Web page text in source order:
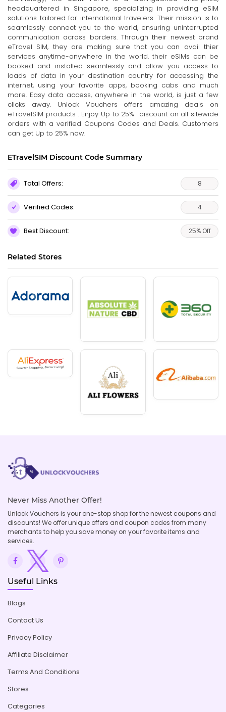
headquartered in Singapore, specializing in providing eSIM
solutions tailored for international travelers. Their mission is to
seamlessly connect you to the world, ensuring uninterrupted
communication across borders. Through their newest brand
eTravel SIM, they are making sure that you can avail thier
services anytime-anywhere in the world. their eSIMs can be
booked and installed seamlessly and allow you access to
loads of data in your destination country for accessing the
internet, using your favorite apps, booking cabs and much
more. Easy data access, anywhere in the world, is just a few
clicks away. Unlock Vouchers offers amazing deals on
eTravelSIM products . Enjoy Up to 25% discount on all sitewide
orders with a verified Coupons Codes and Deals. Customers
can get Up to 25% now.
ETravelSIM Discount Code Summary
Total Offers: 8
Verified Codes: 4
Best Discount: 25% Off
Related Stores
Never Miss Another Offer!
Unlock Vouchers is your one-stop shop for the newest coupons and
discounts! We offer unique offers and coupon codes from many
merchants to help you save money on your favorite items and
services.
Useful Links
Blogs
Contact Us
Privacy Policy
Affiliate Disclaimer
Terms And Conditions
Stores
Categories